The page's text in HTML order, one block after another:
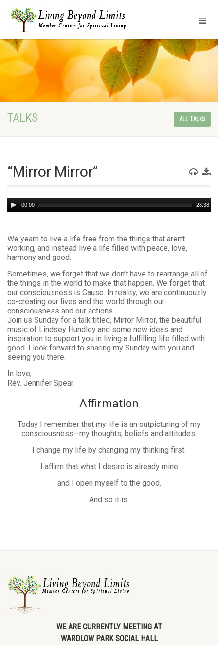
TALKS ALL TALKS
“Mirror Mirror”
Audio
Player
00:00 28:38
We yearn to live a life free from the things that aren’t
working, and instead live a life filled with peace, love,
harmony and good.
Sometimes, we forget that we don’t have to rearrange all of
the things in the world to make that happen. We forget that
our consciousness is Cause. In reality, we are continuously
co-creating our lives and the world through our
consciousness and our actions.
Join us Sunday for a talk titled, Mirror Mirror, the beautiful
music of Lindsey Hundley and some new ideas and
inspiration to support you in living a fulfilling life filled with
good. I look forward to sharing my Sunday with you and
seeing you there.
In love,
Rev. Jennifer Spear
Affirmation
Today I remember that my life is an outpicturing of my
consciousness—my thoughts, beliefs and attitudes.
I change my life by changing my thinking first.
I affirm that what I desire is already mine
and I open myself to the good.
And so it is.
WE ARE CURRENTLY MEETING AT
WARDLOW PARK SOCIAL HALL